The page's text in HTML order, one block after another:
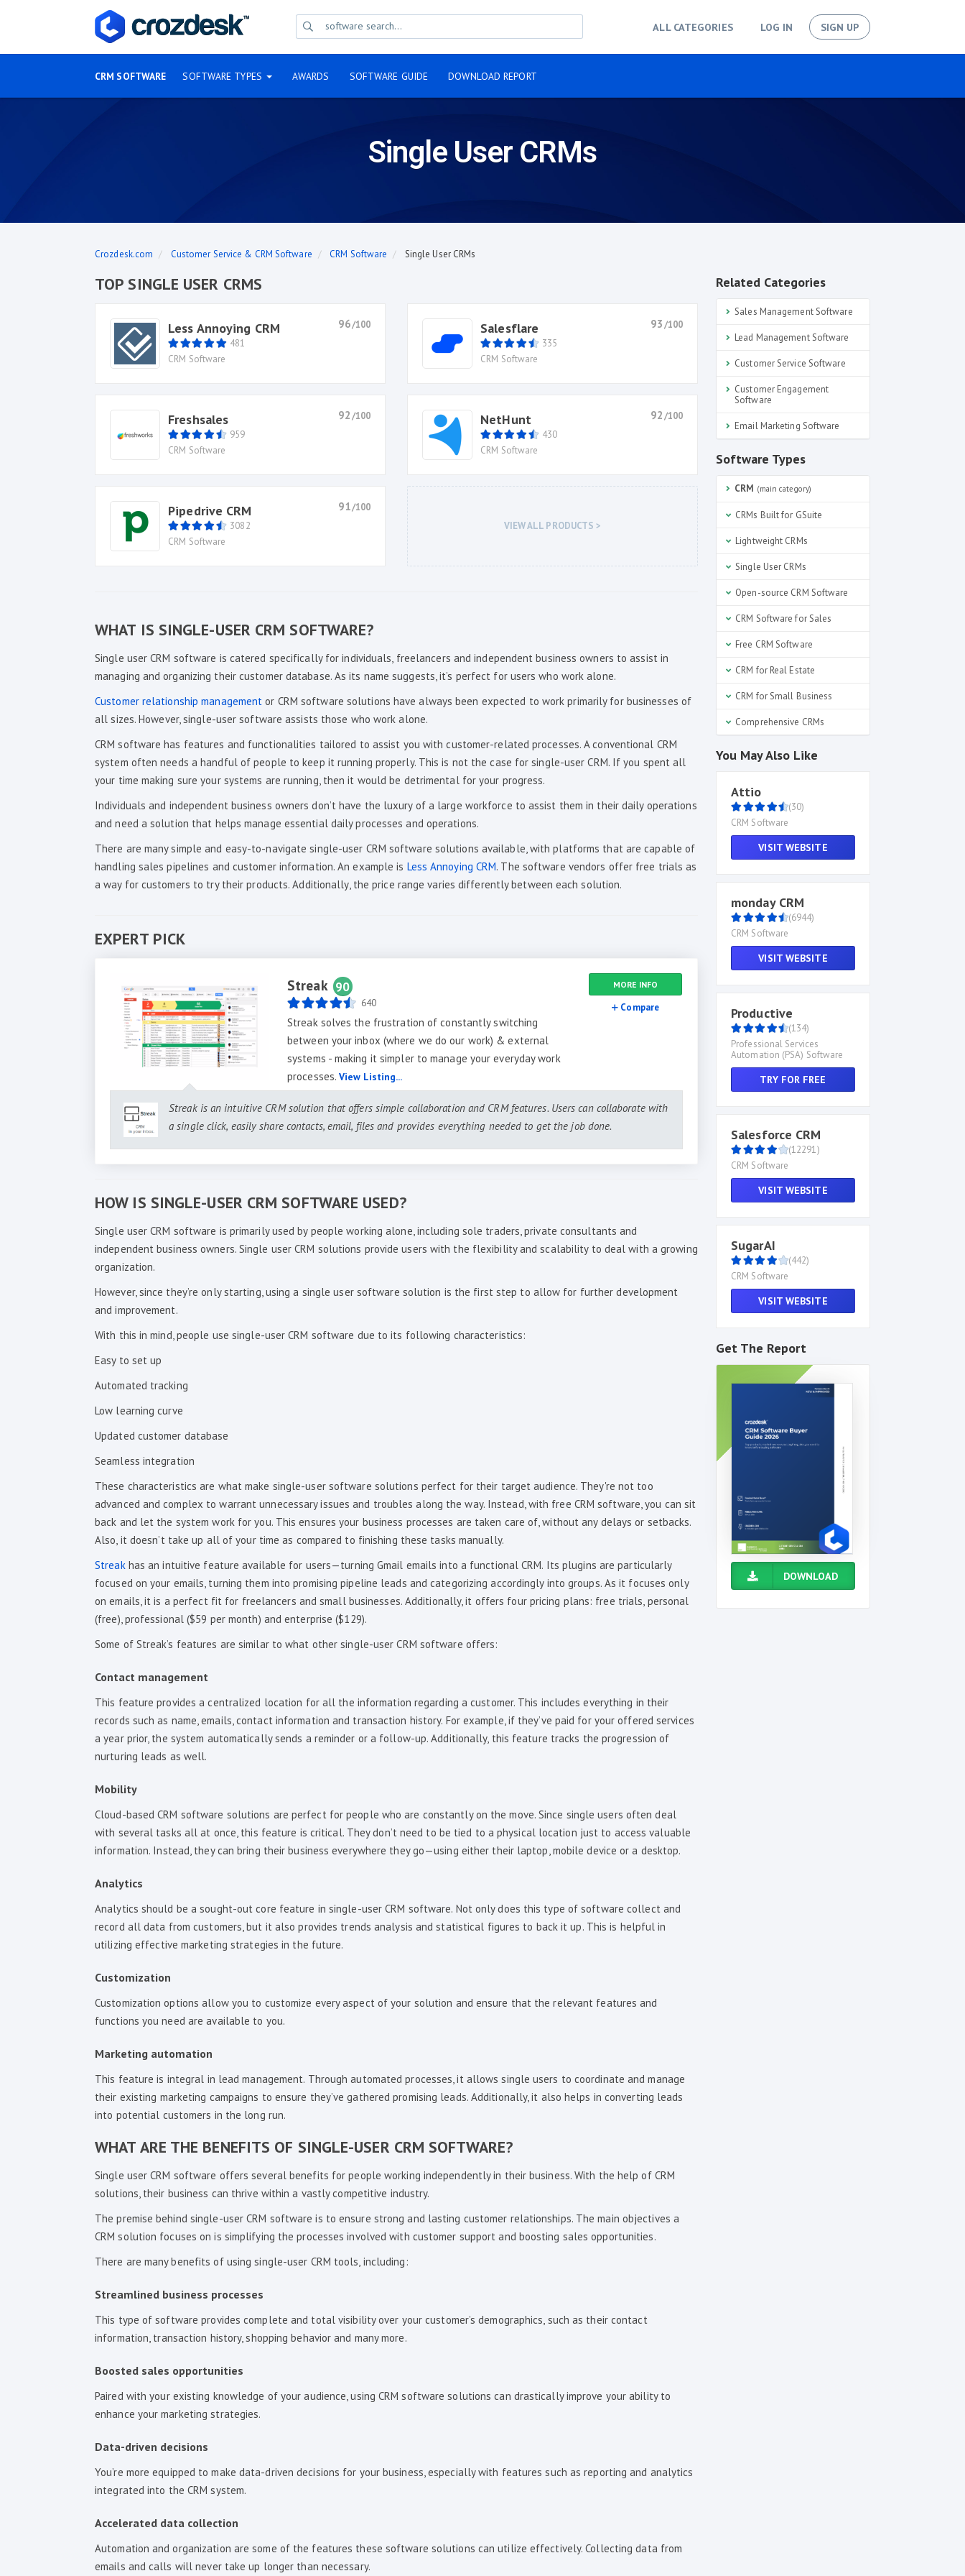
Single User CRMs
ALL CATEGORIES LOG IN SIGN UP
CRM SOFTWARE SOFTWARE TYPES AWARDS SOFTWARE GUIDE DOWNLOAD REPORT
Crozdesk.com Customer Service & CRM Software CRM Software Single User CRMs
Related Categories
Sales Management Software
Lead Management Software
Customer Service Software
Customer Engagement
Software
Email Marketing Software
Software Types
CRM (main category)
CRMs Built for GSuite
Lightweight CRMs
Single User CRMs
Open-source CRM Software
CRM Software for Sales
Free CRM Software
CRM for Real Estate
CRM for Small Business
Comprehensive CRMs
You May Also Like
Attio
(30)
CRM Software
VISIT WEBSITE
monday CRM
(6944)
CRM Software
VISIT WEBSITE
Productive
(134)
Professional Services
Automation (PSA) Software
TRY FOR FREE
Salesforce CRM
(12291)
CRM Software
VISIT WEBSITE
SugarAI
(442)
CRM Software
VISIT WEBSITE
Get The Report
DOWNLOAD
TOP SINGLE USER CRMS
Less Annoying CRM
481
96/100
CRM Software
Salesflare
335
93/100
CRM Software
Freshsales
959
92/100
CRM Software
NetHunt
430
92/100
CRM Software
Pipedrive CRM
3082
91/100
CRM Software
VIEW ALL PRODUCTS >
WHAT IS SINGLE-USER CRM SOFTWARE?
Single user CRM software is catered specifically for individuals, freelancers and independent business owners to assist in
managing and organizing their customer database. As its name suggests, it’s perfect for users who work alone.
Customer relationship management or CRM software solutions have always been expected to work primarily for businesses of
all sizes. However, single-user software assists those who work alone.
CRM software has features and functionalities tailored to assist you with customer-related processes. A conventional CRM
system often needs a handful of people to keep it running properly. This is not the case for single-user CRM. If you spent all
your time making sure your systems are running, then it would be detrimental for your progress.
Individuals and independent business owners don’t have the luxury of a large workforce to assist them in their daily operations
and need a solution that helps manage essential daily processes and operations.
There are many simple and easy-to-navigate single-user CRM software solutions available, with platforms that are capable of
handling sales pipelines and customer information. An example is Less Annoying CRM. The software vendors offer free trials as
a way for customers to try their products. Additionally, the price range varies differently between each solution.
EXPERT PICK
Streak 90
640
Streak solves the frustration of constantly switching
between your inbox (where we do our work) & external
systems - making it simpler to manage your everyday work
processes.View Listing...
MORE INFO
Compare
Streak is an intuitive CRM solution that offers simple collaboration and CRM features. Users can collaborate with
a single click, easily share contacts, email, files and provides everything needed to get the job done.
HOW IS SINGLE-USER CRM SOFTWARE USED?
Single user CRM software is primarily used by people working alone, including sole traders, private consultants and
independent business owners. Single user CRM solutions provide users with the flexibility and scalability to deal with a growing
organization.
However, since they’re only starting, using a single user software solution is the first step to allow for further development
and improvement.
With this in mind, people use single-user CRM software due to its following characteristics:
Easy to set up
Automated tracking
Low learning curve
Updated customer database
Seamless integration
These characteristics are what make single-user software solutions perfect for their target audience. They're not too
advanced and complex to warrant unnecessary issues and troubles along the way. Instead, with free CRM software, you can sit
back and let the system work for you. This ensures your business processes are taken care of, without any delays or setbacks.
Also, it doesn’t take up all of your time as compared to finishing these tasks manually.
Streakhas an intuitive feature available for users—turning Gmail emails into a functional CRM. Its plugins are particularly
focused on your emails, turning them into promising pipeline leads and categorizing accordingly into groups. As it focuses only
on emails, it is a perfect fit for freelancers and small businesses. Additionally, it offers four pricing plans: free trials, personal
(free), professional ($59 per month) and enterprise ($129).
Some of Streak’s features are similar to what other single-user CRM software offers:
Contact management
This feature provides a centralized location for all the information regarding a customer. This includes everything in their
records such as name, emails, contact information and transaction history. For example, if they’ve paid for your offered services
a year prior, the system automatically sends a reminder or a follow-up. Additionally, this feature tracks the progression of
nurturing leads as well.
Mobility
Cloud-based CRM software solutions are perfect for people who are constantly on the move. Since single users often deal
with several tasks all at once, this feature is critical. They don’t need to be tied to a physical location just to access valuable
information. Instead, they can bring their business everywhere they go—using either their laptop, mobile device or a desktop.
Analytics
Analytics should be a sought-out core feature in single-user CRM software. Not only does this type of software collect and
record all data from customers, but it also provides trends analysis and statistical figures to back it up. This is helpful in
utilizing effective marketing strategies in the future.
Customization
Customization options allow you to customize every aspect of your solution and ensure that the relevant features and
functions you need are available to you.
Marketing automation
This feature is integral in lead management. Through automated processes, it allows single users to coordinate and manage
their existing marketing campaigns to ensure they’ve gathered promising leads. Additionally, it also helps in converting leads
into potential customers in the long run.
WHAT ARE THE BENEFITS OF SINGLE-USER CRM SOFTWARE?
Single user CRM software offers several benefits for people working independently in their business. With the help of CRM
solutions, their business can thrive within a vastly competitive industry.
The premise behind single-user CRM software is to ensure strong and lasting customer relationships. The main objectives a
CRM solution focuses on is simplifying the processes involved with customer support and boosting sales opportunities.
There are many benefits of using single-user CRM tools, including:
Streamlined business processes
This type of software provides complete and total visibility over your customer’s demographics, such as their contact
information, transaction history, shopping behavior and many more.
Boosted sales opportunities
Paired with your existing knowledge of your audience, using CRM software solutions can drastically improve your ability to
enhance your marketing strategies.
Data-driven decisions
You’re more equipped to make data-driven decisions for your business, especially with features such as reporting and analytics
integrated into the CRM system.
Accelerated data collection
Automation and organization are some of the features these software solutions can utilize effectively. Collecting data from
emails and calls will never take up longer than necessary.